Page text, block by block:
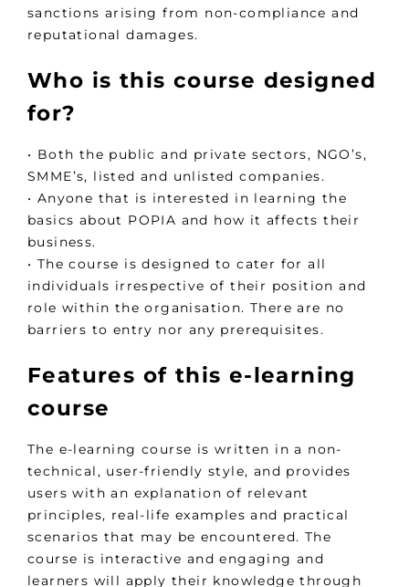
sanctions arising from non-compliance and
reputational damages.
Who is this course designed
for?
• Both the public and private sectors, NGO’s,
SMME’s, listed and unlisted companies.
• Anyone that is interested in learning the
basics about POPIA and how it affects their
business.
• The course is designed to cater for all
individuals irrespective of their position and
role within the organisation. There are no
barriers to entry nor any prerequisites.
Features of this e-learning
course
The e-learning course is written in a non-
technical, user-friendly style, and provides
users with an explanation of relevant
principles, real-life examples and practical
scenarios that may be encountered. The
course is interactive and engaging and
learners will apply their knowledge through